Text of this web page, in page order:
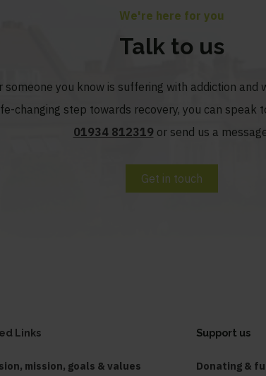
We're here for you
Talk to us
someone you know is suffering with addiction and
changing step towards recovery, you can speak
01934 812319 or send us a
Get in touch
Links
mission, goals & values
Support us
Donating &